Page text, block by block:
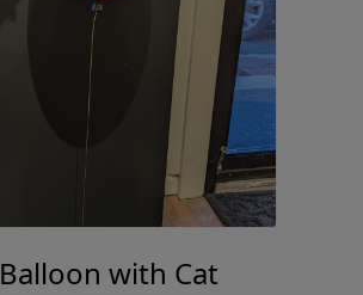
Balloon with Cat